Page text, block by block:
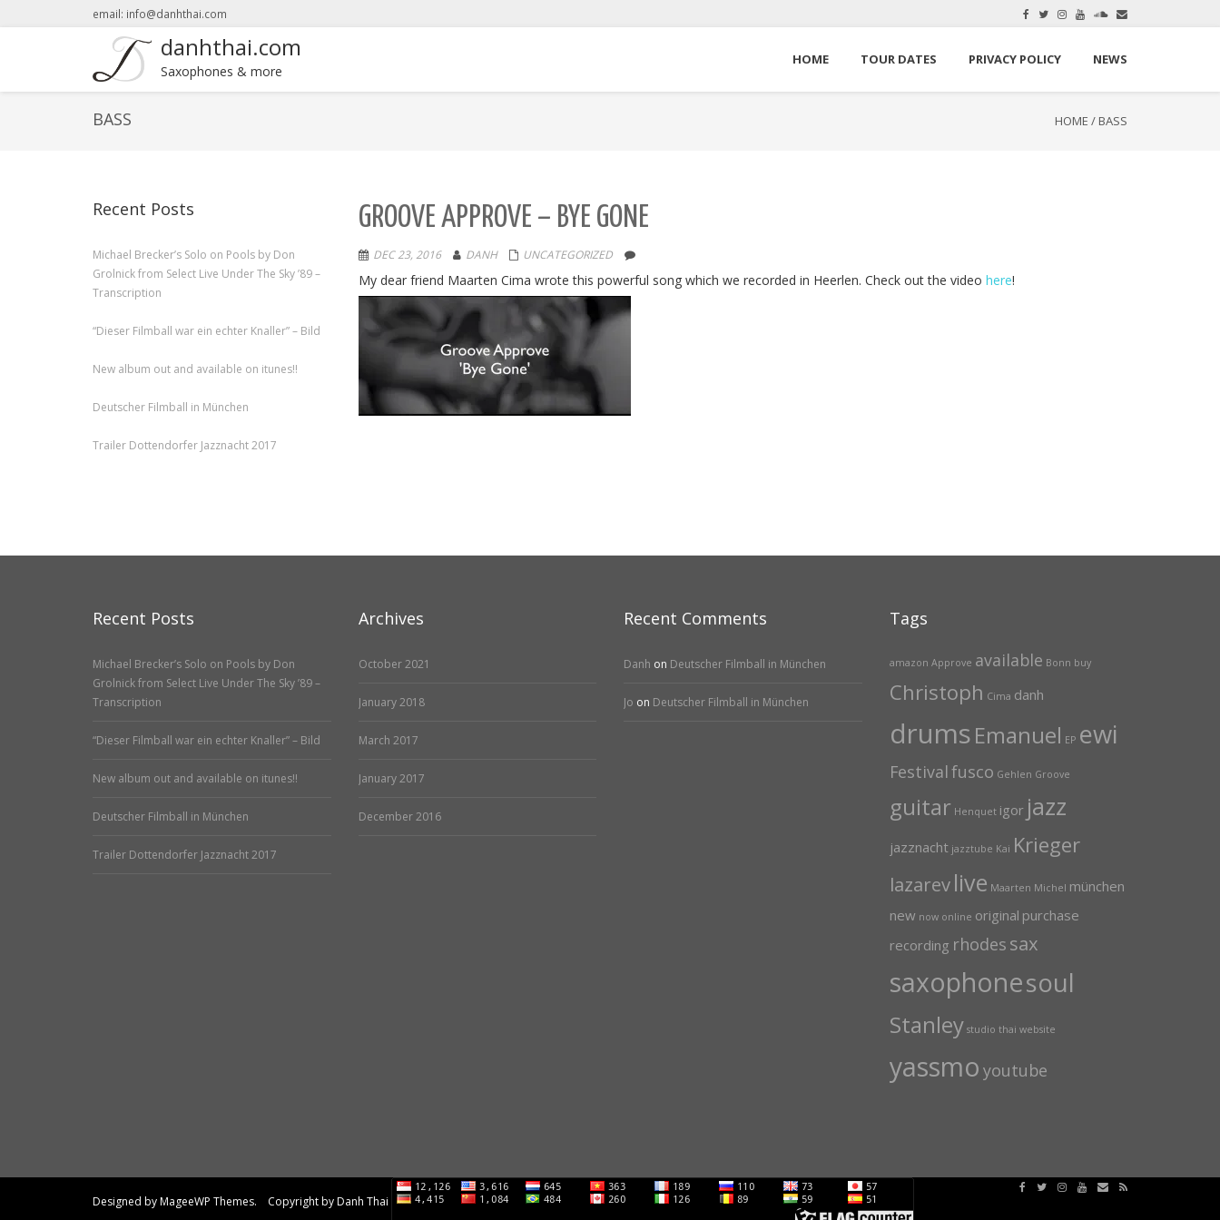
email: info@danhthai.com
danhthai.com
Saxophones & more
HOME TOUR DATES PRIVACY POLICY NEWS
BASS HOME / BASS
GROOVE APPROVE – BYE GONE
DEC 23, 2016 DANH UNCATEGORIZED
My dear friend Maarten Cima wrote this powerful song which we recorded in Heerlen. Check out the video here!
Recent Posts
Michael Brecker’s Solo on Pools by Don
Grolnick from Select Live Under The Sky ’89 –
Transcription
“Dieser Filmball war ein echter Knaller” – Bild
New album out and available on itunes!!
Deutscher Filmball in München
Trailer Dottendorfer Jazznacht 2017
Recent Posts
Michael Brecker’s Solo on Pools by Don
Grolnick from Select Live Under The Sky ’89 –
Transcription
“Dieser Filmball war ein echter Knaller” – Bild
New album out and available on itunes!!
Deutscher Filmball in München
Trailer Dottendorfer Jazznacht 2017
Archives
October 2021
January 2018
March 2017
January 2017
December 2016
Recent Comments
Danh on Deutscher Filmball in München
Jo on Deutscher Filmball in München
Tags
amazon Approve available Bonn buy
Christoph Cima danh
drumsEmanuel EP ewi
Festivalfusco Gehlen Groove
guitar Henquet igor jazz
jazznacht jazztube Kai Krieger
lazarevlive Maarten Michel münchen
new now online original purchase
recording rhodes sax
saxophonesoul
Stanley studio thai website
yassmo youtube
Designed by MageeWP Themes. Copyright by Danh Thai
Okay, thanks